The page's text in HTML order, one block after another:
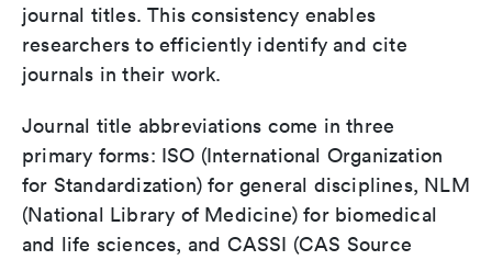
journal titles. This consistency enables
researchers to efficiently identify and cite
journals in their work.
Journal title abbreviations come in three
primary forms: ISO (International Organization
for Standardization) for general disciplines, NLM
(National Library of Medicine) for biomedical
and life sciences, and CASSI (CAS Source